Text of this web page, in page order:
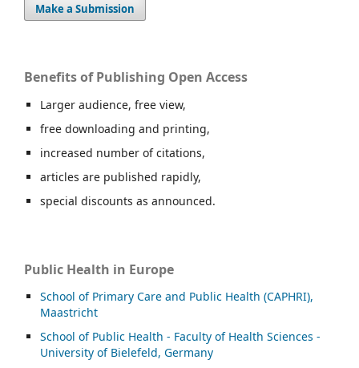
Make a Submission
Benefits of Publishing Open Access
Larger audience, free view,
free downloading and printing,
increased number of citations,
articles are published rapidly,
special discounts as announced.
Public Health in Europe
School of Primary Care and Public Health (CAPHRI),
Maastricht
School of Public Health - Faculty of Health Sciences -
University of Bielefeld, Germany